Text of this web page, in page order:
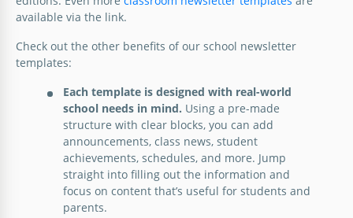
available via the link.
Check out the other benefits of our school newsletter
templates:
Each template is designed with real-world
school needs in mind. Using a pre-made
structure with clear blocks, you can add
announcements, class news, student
achievements, schedules, and more. Jump
straight into filling out the information and
focus on content that’s useful for students and
parents.